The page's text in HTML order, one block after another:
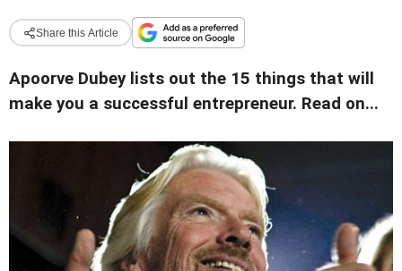
Share this Article
Apoorve Dubey lists out the 15 things that will
make you a successful entrepreneur. Read on...